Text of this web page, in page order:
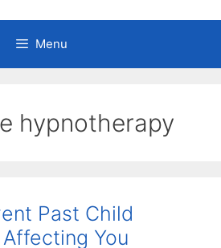
Menu
hypnotherapy
Past Child
You